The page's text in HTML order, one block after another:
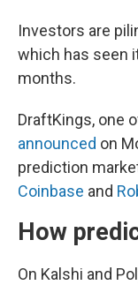
Investors are
which has seen
months.
DraftKings, one
announced on
prediction
Coinbase and
How
On Kalshi and